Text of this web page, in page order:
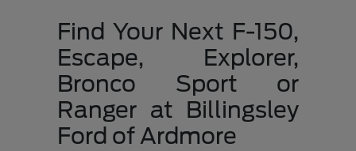
Find Your Next F-150,
Escape, Explorer,
Bronco Sport or
Ranger at Billingsley
Ford of Ardmore